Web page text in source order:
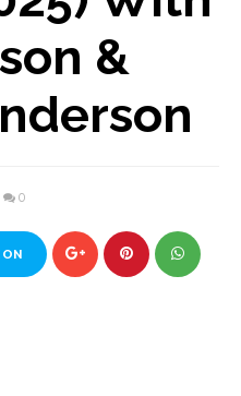
&
0
ON